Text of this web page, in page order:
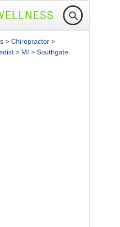
> Chiropractor >
> MI > Southgate